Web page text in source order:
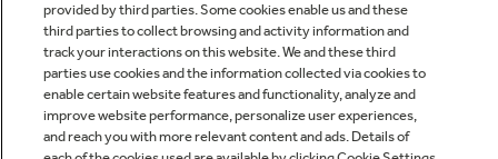
Do Not Sell Or Share My Personal
Information
Contact Us
provided by third parties. Some cookies enable us and these
third parties to collect browsing and activity information and
track your interactions on this website. We and these third
parties use cookies and the information collected via cookies to
enable certain website features and functionality, analyze and
improve website performance, personalize user experiences,
and reach you with more relevant content and ads. Details of